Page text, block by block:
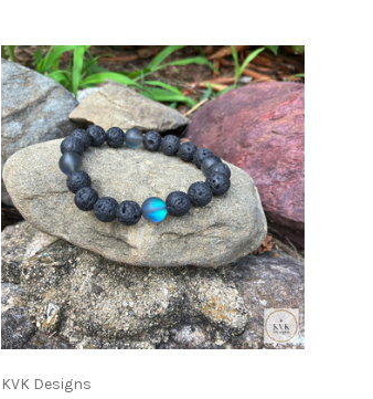
ADD TO CART
COMPARE
KVK Designs